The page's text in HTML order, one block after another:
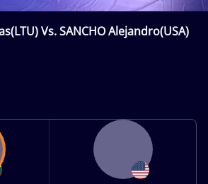
Vs. SANCHO Alejandro(USA)